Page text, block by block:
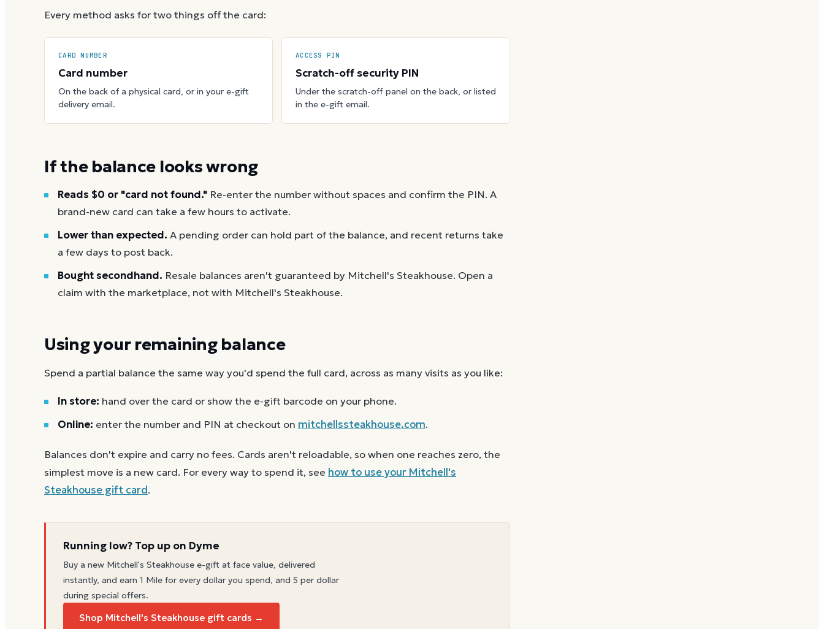
Every method asks for two things off the card:
CARD NUMBER
Card number
On the back of a physical card, or in your e-gift
delivery email.
ACCESS PIN
Scratch-off security PIN
Under the scratch-off panel on the back, or listed
in the e-gift email.
If the balance looks wrong
Reads $0 or "card not found." Re-enter the number without spaces and confirm the PIN. A
brand-new card can take a few hours to activate.
Lower than expected. A pending order can hold part of the balance, and recent returns take
a few days to post back.
Bought secondhand. Resale balances aren't guaranteed by Mitchell's Steakhouse. Open a
claim with the marketplace, not with Mitchell's Steakhouse.
Using your remaining balance
Spend a partial balance the same way you'd spend the full card, across as many visits as you like:
In store: hand over the card or show the e-gift barcode on your phone.
Online: enter the number and PIN at checkout on mitchellssteakhouse.com.
Balances don't expire and carry no fees. Cards aren't reloadable, so when one reaches zero, the
simplest move is a new card. For every way to spend it, see how to use your Mitchell's
Steakhouse gift card.
Running low? Top up on Dyme
Buy a new Mitchell's Steakhouse e-gift at face value, delivered
instantly, and earn 1 Mile for every dollar you spend, and 5 per dollar
during special offers.
Shop Mitchell's Steakhouse gift cards →